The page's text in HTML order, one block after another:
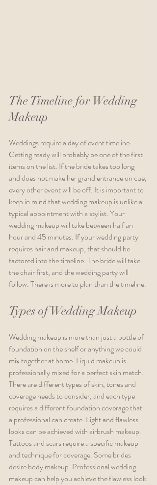
The Timeline for Wedding
Makeup
Weddings require a day of event timeline.
Getting ready will probably be one of the first
items on the list. If the bride takes too long
and does not make her grand entrance on cue,
every other event will be off. It is important to
keep in mind that wedding makeup is unlike a
typical appointment with a stylist. Your
wedding makeup will take between half an
hour and 45 minutes. If your wedding party
requires hair and makeup, that should be
factored into the timeline. The bride will take
the chair first, and the wedding party will
follow. There is more to plan than the timeline.
Types of Wedding Makeup
Wedding makeup is more than just a bottle of
foundation on the shelf or anything we could
mix together at home. Liquid makeup is
professionally mixed for a perfect skin match.
There are different types of skin, tones and
coverage needs to consider, and each type
requires a different foundation coverage that
a professional can create. Light and flawless
looks can be achieved with airbrush makeup.
Tattoos and scars require a specific makeup
and technique for coverage. Some brides
desire body makeup. Professional wedding
makeup can help you achieve the flawless look